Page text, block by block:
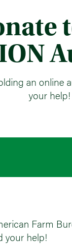
an online
your help!
Farm
your help!